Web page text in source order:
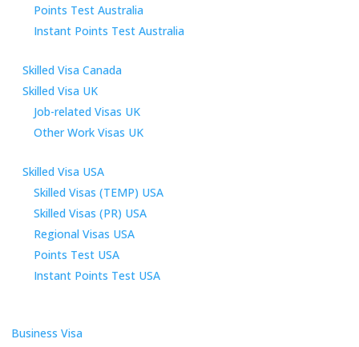
Points Test Australia
Instant Points Test Australia
Skilled Visa Canada
Skilled Visa UK
Job-related Visas UK
Other Work Visas UK
Skilled Visa USA
Skilled Visas (TEMP) USA
Skilled Visas (PR) USA
Regional Visas USA
Points Test USA
Instant Points Test USA
Business Visa